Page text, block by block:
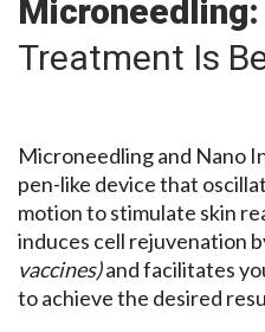
Microneedling:
Treatment Is
Microneedling and Nano
pen-like device that
motion to stimulate skin
induces cell rejuvenation
vaccines)and facilitates
to achieve the desired